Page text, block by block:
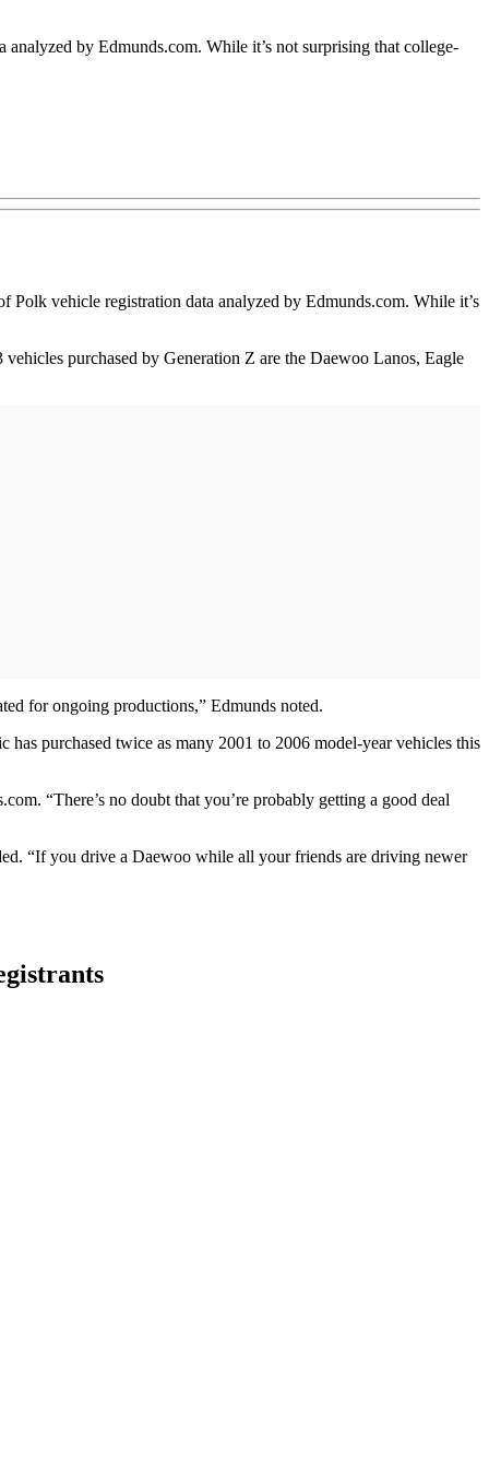
by Edmunds.com. While it’s not surprising that college-
vehicle registration data analyzed by Edmunds.com. While it’s
purchased by Generation Z are the Daewoo Lanos, Eagle
for ongoing productions,” Edmunds noted.
purchased twice as many 2001 to 2006 model-year vehicles this
“There’s no doubt that you’re probably getting a good deal
“If you drive a Daewoo while all your friends are driving newer